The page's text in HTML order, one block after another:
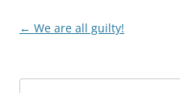
Post
← We are all guilty!